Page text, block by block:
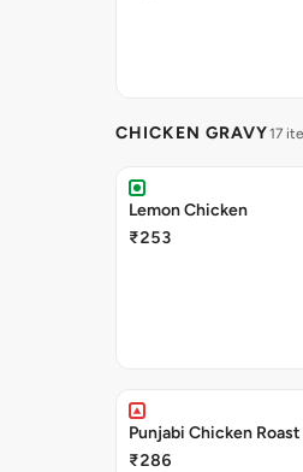
CHICKEN GRAVY17
Lemon Chicken
₹253
Punjabi Chicken Roast
₹286